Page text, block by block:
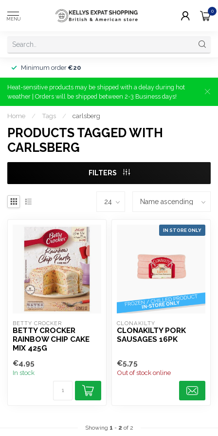
MENU
0
Minimum order €20
Heat-sensitive products may be shipped with a delay during hot
weather | Orders will be shipped between 2-3 Business days!
Home / Tags / carlsberg
PRODUCTS TAGGED WITH
CARLSBERG
FILTERS
BETTY CROCKER
BETTY CROCKER
RAINBOW CHIP CAKE
MIX 425G
€4,95
In stock
IN STORE ONLY
CLONAKILTY
CLONAKILTY PORK
SAUSAGES 16PK
€5,75
Out of stock online
Showing 1 - 2 of 2